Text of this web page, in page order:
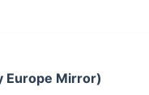
Europe Mirror)